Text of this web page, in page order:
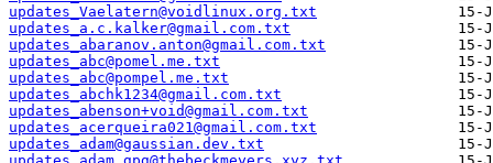
updates_Vaelatern@voidlinux.org.txt
updates_a.c.kalker@gmail.com.txt
updates_abaranov.anton@gmail.com.txt
updates_abc@pomel.me.txt
updates_abc@pompel.me.txt
updates_abchk1234@gmail.com.txt
updates_abenson+void@gmail.com.txt
updates_acerqueira021@gmail.com.txt
updates_adam@gaussian.dev.txt